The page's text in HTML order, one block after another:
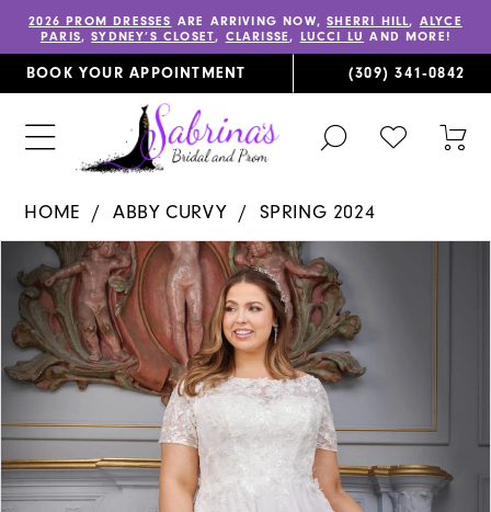
2026 PROM DRESSES ARE ARRIVING NOW,SHERRI HILL, ALYCE
PARIS,SYDNEY’S CLOSET, CLARISSE, LUCCI LU AND MORE!
BOOK YOUR APPOINTMENT (309) 341‑0842
TOGGLE
SEARCH
CHECK
WISHLIST
HOME ABBY CURVY
SPRING 2024
Products
Views
Carousel
end
PAUSE AUTOPLAY
PREVIOUS SLIDE
NEXT SLIDE
2